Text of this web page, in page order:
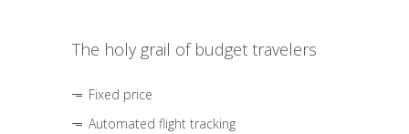
The holy grail of budget travelers
Fixed price
Automated flight tracking